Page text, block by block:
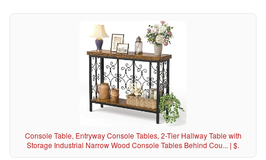
Console Table, Entryway Console Tables, 2-Tier Hallway Table with
Storage Industrial Narrow Wood Console Tables Behind Cou... | $.